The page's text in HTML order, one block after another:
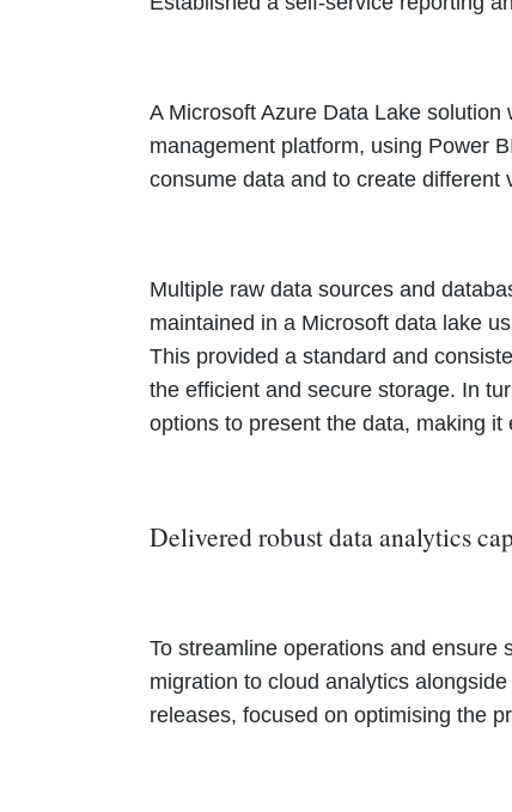
A Microsoft Azure Data Lake
management platform, using Power
consume data and to create different
Multiple raw data sources and
maintained in a Microsoft data lake
This provided a standard and
the efficient and secure storage. In
options to present the data, making
Delivered robust data analytics
To streamline operations and ensure
migration to cloud analytics
releases, focused on optimising the